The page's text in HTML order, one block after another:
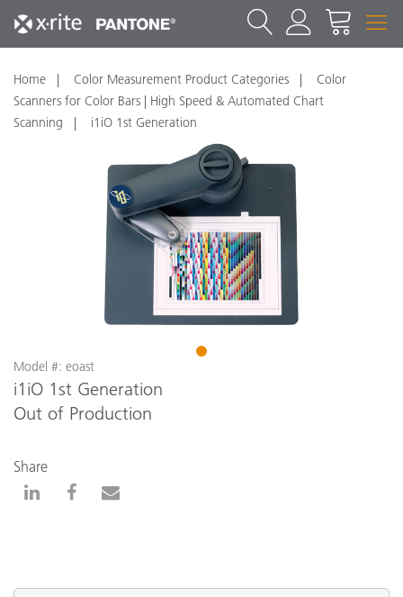
Home Color Measurement Product Categories
Color
Scanners for Color Bars | High Speed & Automated Chart
Scanning
i1iO 1st Generation
1
Model #: eoast
i1iO 1st Generation
Out of Production
Share